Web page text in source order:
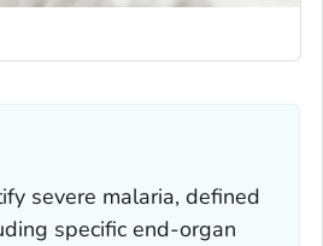
severe malaria, defined
specific end-organ